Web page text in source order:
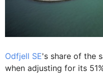
Odfjell SE's share of the
when adjusting for its